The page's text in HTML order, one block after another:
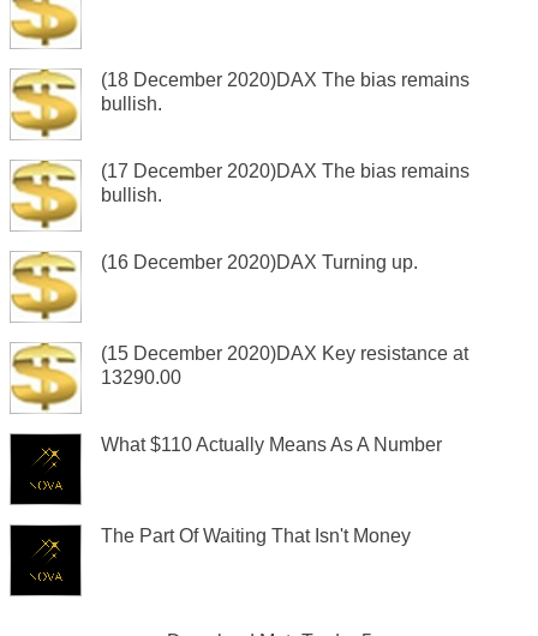
(18 December 2020)DAX The bias remains
bullish.
(17 December 2020)DAX The bias remains
bullish.
(16 December 2020)DAX Turning up.
(15 December 2020)DAX Key resistance at
13290.00
What $110 Actually Means As A Number
The Part Of Waiting That Isn't Money